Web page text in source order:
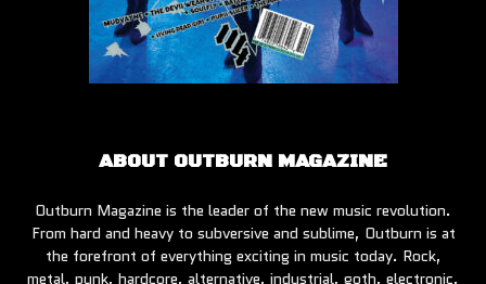
ABOUT OUTBURN MAGAZINE
Outburn Magazine is the leader of the new music revolution.
From hard and heavy to subversive and sublime, Outburn is at
the forefront of everything exciting in music today. Rock,
metal, punk, hardcore, alternative, industrial, goth, electronic,